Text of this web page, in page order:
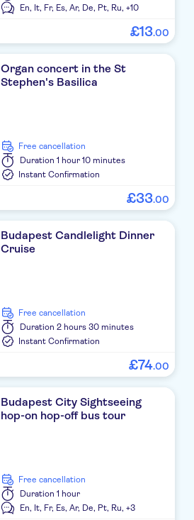
En, It, Fr, Es,Ar, De, Pt, Ru,+10
£13.00
Organ concert in the St
Stephen's Basilica
free cancellation
Duration 1 hour 10 minutes
Instant Confirmation
£33.00
Budapest Candlelight Dinner
Cruise
free cancellation
Duration 2 hours 30 minutes
Instant Confirmation
£74.00
Budapest City Sightseeing
hop-on hop-off bus tour
free cancellation
Duration 1 hour
En, It, Fr, Es,Ar, De, Pt, Ru,+3